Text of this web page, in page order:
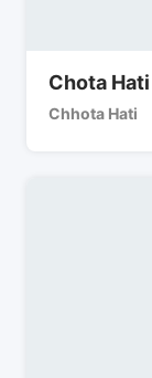
Chota
Chhota Hati